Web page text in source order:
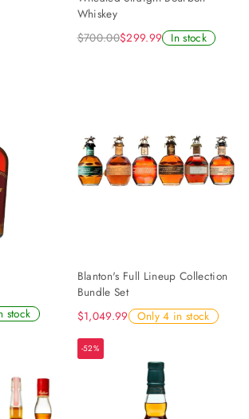
Whiskey
$700.00$299.99 In stock
stock
Blanton's Full Lineup Collection
Bundle Set
$1,049.99 Only 4 in stock
-52%